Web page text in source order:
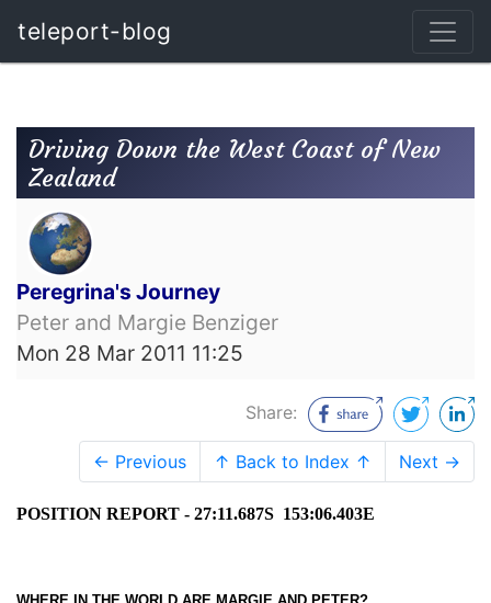
teleport-blog
Driving Down the West Coast of New
Zealand
Peregrina's Journey
Peter and Margie Benziger
Mon 28 Mar 2011 11:25
Share:
← Previous ↑ Back to Index ↑ Next →
POSITION REPORT - 27:11.687S 153:06.403E